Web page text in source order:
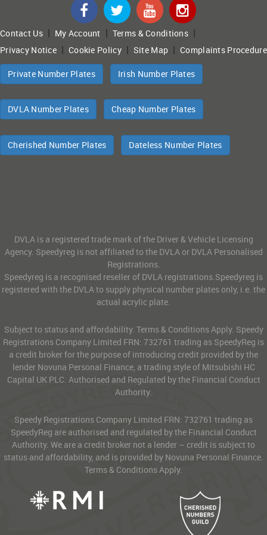
Contact Us| My Account | Terms & Conditions|
Privacy Notice |Cookie Policy| Site Map |Complaints Procedure
Private Number Plates Irish Number Plates
DVLA Number Plates Cheap Number Plates
Cherished Number Plates Dateless Number Plates
DVLA is a registered trade mark of the Driver & Vehicle Licensing
Agency. Speedyreg is not affiliated to the DVLA or DVLA Personalised
Registrations.
Speedyreg is a recognised reseller of DVLA registrations.Speedyreg is
registered with the DVLA to supply physical number plates only, i.e. the
actual acrylic plate.
Subject to status and affordability. Terms & Conditions Apply. Speedy
Registrations Company Limited FRN: 732761 trading as SpeedyReg is
a credit broker for the purpose of introducing credit provided by the
lender Novuna Personal Finance, a trading style of Mitsubishi HC
Capital UK PLC. Authorised and Regulated by the Financial Conduct
Authority.
Speedy Registrations Company Limited FRN: 732761 trading as
SpeedyReg are authorised and regulated by the Financial Conduct
Authority. We are a credit broker not a lender – credit is subject to
status and affordability, and is provided by Novuna Personal Finance.
Terms & Conditions Apply.